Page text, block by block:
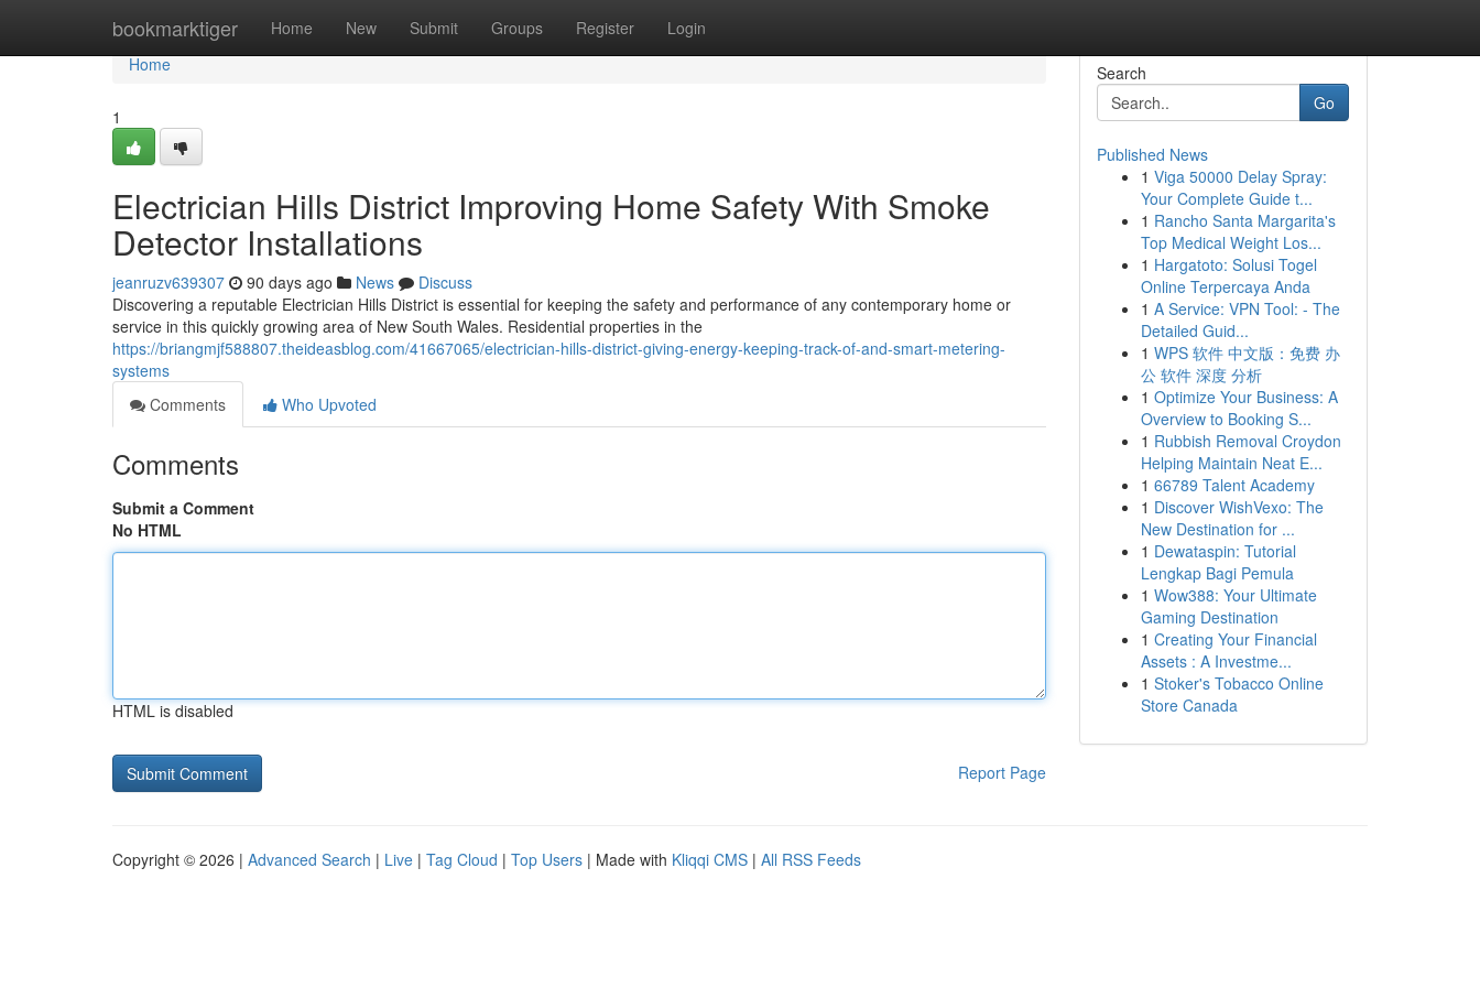
bookmarktiger Home New Submit Groups Register Login
Home
Home
1
Electrician Hills District Improving Home Safety With Smoke
Detector Installations
jeanruzv639307 90 days ago News
Discuss
Discovering a reputable Electrician Hills District is essential for keeping the safety and performance of any contemporary home or
service in this quickly growing area of New South Wales. Residential properties in the
https://briangmjf588807.theideasblog.com/41667065/electrician-hills-district-giving-energy-keeping-track-of-and-smart-metering-
systems
Comments
Who Upvoted
Comments
Submit a Comment
No HTML
HTML is disabled
Report Page
Search
Go
Published News
1 Viga 50000 Delay Spray:
Your Complete Guide t...
1 Rancho Santa Margarita's
Top Medical Weight Los...
1 Hargatoto: Solusi Togel
Online Terpercaya Anda
1 A Service: VPN Tool: - The
Detailed Guid...
1 WPS 软件 中文版：免费 办
公 软件 深度 分析
1 Optimize Your Business: A
Overview to Booking S...
1 Rubbish Removal Croydon
Helping Maintain Neat E...
1 66789 Talent Academy
1 Discover WishVexo: The
New Destination for ...
1 Dewataspin: Tutorial
Lengkap Bagi Pemula
1 Wow388: Your Ultimate
Gaming Destination
1 Creating Your Financial
Assets : A Investme...
1 Stoker's Tobacco Online
Store Canada
Copyright © 2026 | Advanced Search | Live | Tag Cloud | Top Users | Made with Kliqqi CMS | All RSS Feeds